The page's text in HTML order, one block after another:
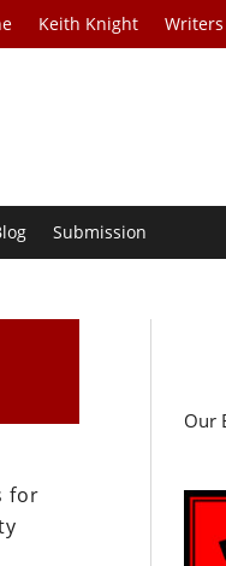
Keith Knight Writers
Submission
for
Our